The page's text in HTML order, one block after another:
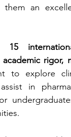
Research
them an
rigor,
to explore
in